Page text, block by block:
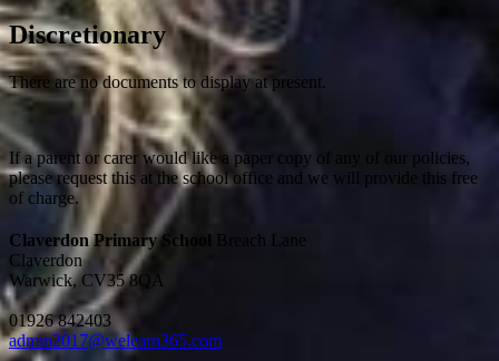
Discretionary
There are no documents to display at present.
If a parent or carer would like a paper copy of any of our policies,
please request this at the school office and we will provide this free
of charge.
Claverdon Primary School Breach Lane
Claverdon
Warwick, CV35 8QA
01926 842403
admin2017@welearn365.com